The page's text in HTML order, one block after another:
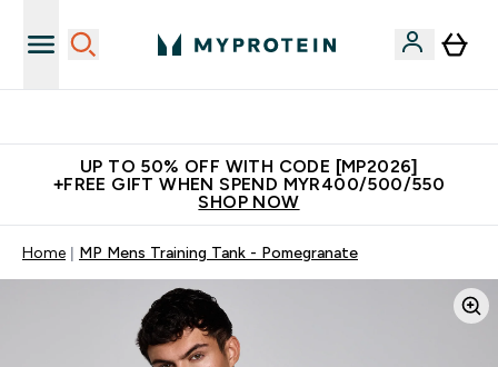
UP TO 50% OFF WITH CODE [MP2026]
+FREE GIFT WHEN SPEND MYR400/500/550
SHOP NOW
Home MP Mens Training Tank - Pomegranate